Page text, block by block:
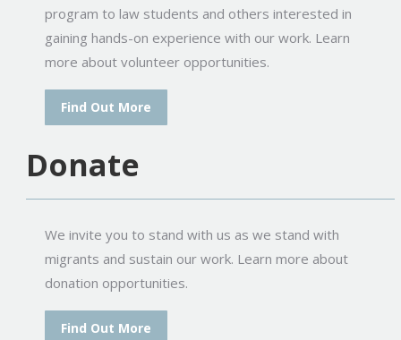
program to law students and others interested in
gaining hands-on experience with our work. Learn
more about volunteer opportunities.
Find Out More
Donate
We invite you to stand with us as we stand with
migrants and sustain our work. Learn more about
donation opportunities.
Find Out More